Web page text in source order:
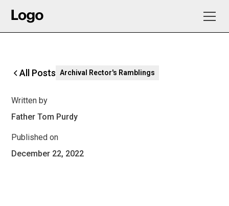
All Posts Archival Rector's Ramblings
Written by
Father Tom Purdy
Published on
December 22, 2022